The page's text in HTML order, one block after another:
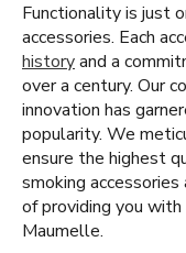
Functionality is just
accessories. Each
historyand a
over a century. Our
innovation has
popularity. We
ensure the highest
smoking
of providing you with
Maumelle.